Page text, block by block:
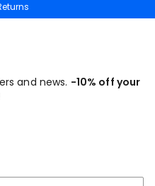
and news. -10% off your